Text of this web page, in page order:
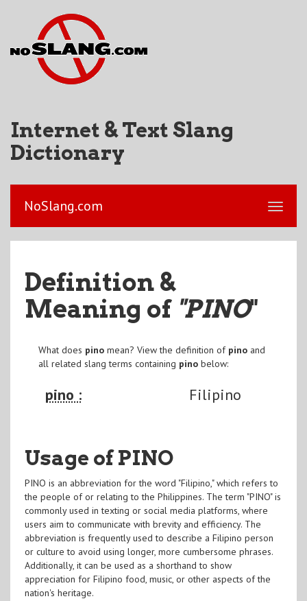
Internet & Text Slang
Dictionary
NoSlang.com
Definition &
Meaning of "PINO"
What does pinomean? View the definition of pinoand
all related slang terms containing pinobelow:
pino : Filipino
Usage of PINO
PINO is an abbreviation for the word "Filipino," which refers to
the people of or relating to the Philippines. The term "PINO" is
commonly used in texting or social media platforms, where
users aim to communicate with brevity and efficiency. The
abbreviation is frequently used to describe a Filipino person
or culture to avoid using longer, more cumbersome phrases.
Additionally, it can be used as a shorthand to show
appreciation for Filipino food, music, or other aspects of the
nation's heritage.